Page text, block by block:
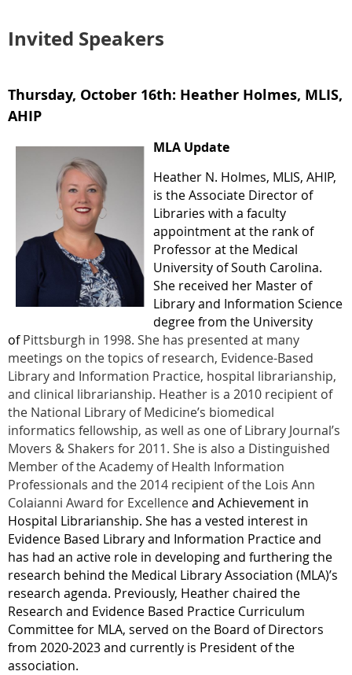
Invited Speakers
Thursday, October 16th: Heather Holmes, MLIS,
AHIP
MLA Update
Heather N. Holmes, MLIS, AHIP,
is the Associate Director of
Libraries with a faculty
appointment at the rank of
Professor at the Medical
University of South Carolina.
She received her Master of
Library and Information Science
degree from the University
ofPittsburgh in 1998. She has presented at many
meetings on the topics of research, Evidence-Based
Library and Information Practice, hospital librarianship,
and clinical librarianship. Heather is a 2010 recipient of
the National Library of Medicine’s biomedical
informatics fellowship, as well as one of Library Journal’s
Movers & Shakers for 2011. She is also a Distinguished
Member of the Academy of Health Information
Professionals and the 2014 recipient of the Lois Ann
Colaianni Award for Excellenceand Achievement in
Hospital Librarianship. She has a vested interest in
Evidence Based Library and Information Practice and
has had an active role in developing and furthering the
research behind the Medical Library Association (MLA)’s
research agenda. Previously, Heather chaired the
Research and Evidence Based Practice Curriculum
Committee for MLA, served on the Board of Directors
from 2020-2023 and currently is President of the
association.